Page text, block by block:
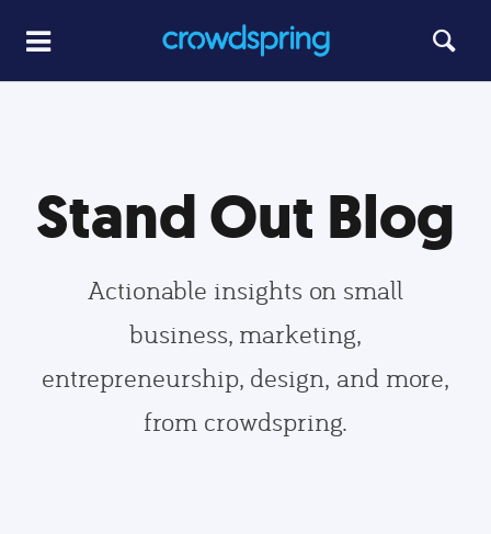
Stand Out Blog
Actionable insights on small
business, marketing,
entrepreneurship, design, and more,
from crowdspring.